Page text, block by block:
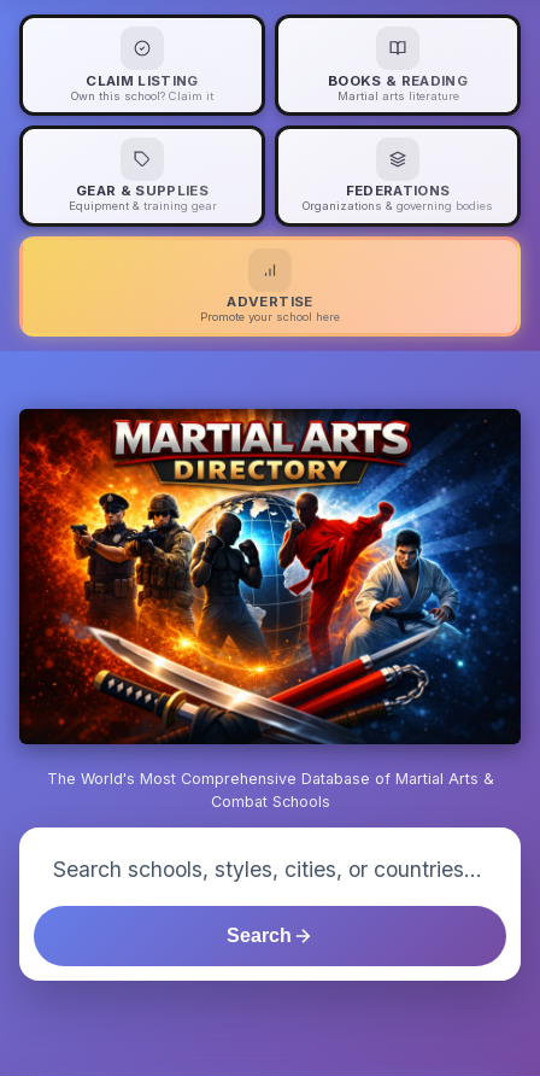
CLAIM LISTING
Own this school? Claim it
BOOKS & READING
Martial arts literature
GEAR & SUPPLIES
Equipment & training gear
FEDERATIONS
Organizations & governing bodies
ADVERTISE
Promote your school here
The World's Most Comprehensive Database of Martial Arts &
Combat Schools
Search